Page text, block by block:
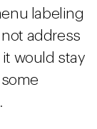
labeling
address
would stay